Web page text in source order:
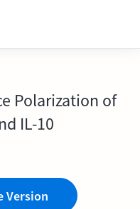
Polarization of
IL-10
Version